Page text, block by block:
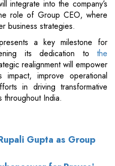
integrate into the company’s
role of Group CEO, where
business strategies.
a key milestone for
its dedication to the
realignment will empower
improve operational
in driving transformative
throughout India.
Gupta as Group